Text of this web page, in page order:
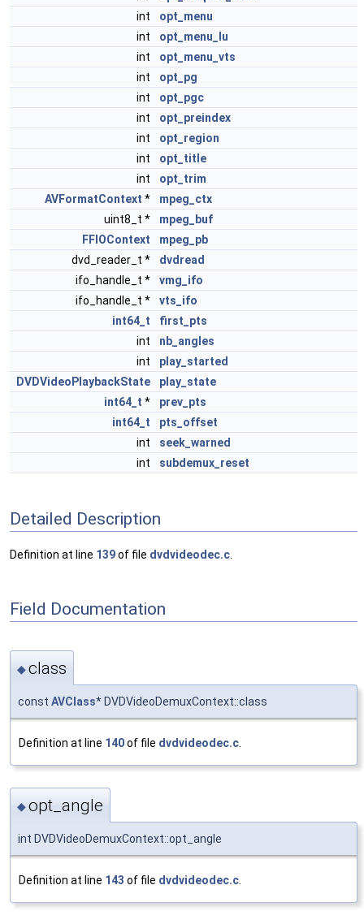
int
opt_menu
int
opt_menu_lu
int
opt_menu_vts
int
opt_pg
int
opt_pgc
int
opt_preindex
int
opt_region
int
opt_title
int
opt_trim
AVFormatContext *
mpeg_ctx
uint8_t *
mpeg_buf
FFIOContext
mpeg_pb
dvd_reader_t *
dvdread
ifo_handle_t *
vmg_ifo
ifo_handle_t *
vts_ifo
int64_t
first_pts
int
nb_angles
int
play_started
DVDVideoPlaybackState
play_state
int64_t *
prev_pts
int64_t
pts_offset
int
seek_warned
int
subdemux_reset
Detailed Description
Definition at line 139of file dvdvideodec.c
Field Documentation
◆class
const AVClass* DVDVideoDemuxContext::class
Definition at line 140of file dvdvideodec.c
◆opt_angle
int DVDVideoDemuxContext::opt_angle
Definition at line 143 of file dvdvideodec.c